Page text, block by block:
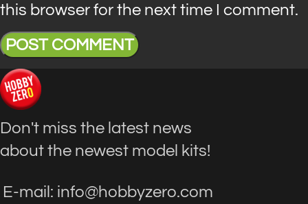
this browser for the next time I comment.
Don't miss the latest news
about the newest model kits!
E-mail: info@hobbyzero.com